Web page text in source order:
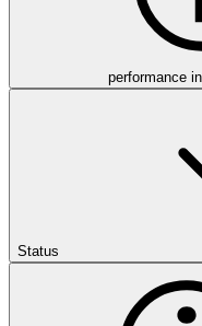
performance
Status